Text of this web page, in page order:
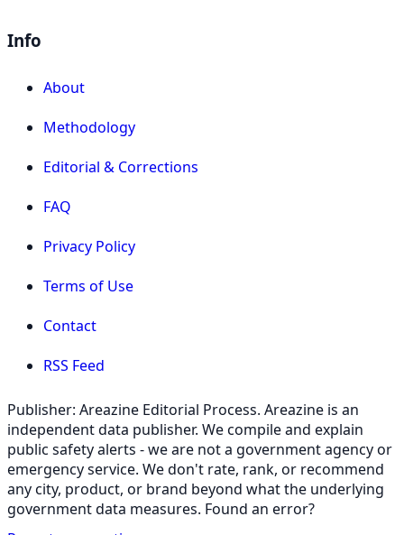
Info
About
Methodology
Editorial & Corrections
FAQ
Privacy Policy
Terms of Use
Contact
RSS Feed
Publisher: Areazine Editorial Process. Areazine is an
independent data publisher. We compile and explain
public safety alerts - we are not a government agency or
emergency service. We don't rate, rank, or recommend
any city, product, or brand beyond what the underlying
government data measures. Found an error?